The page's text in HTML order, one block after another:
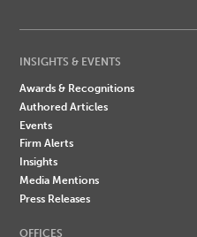
INSIGHTS & EVENTS
Awards & Recognitions
Authored Articles
Events
Firm Alerts
Insights
Media Mentions
Press Releases
OFFICES